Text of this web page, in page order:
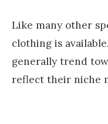
Like many other
clothing is
generally trend
reflect their niche